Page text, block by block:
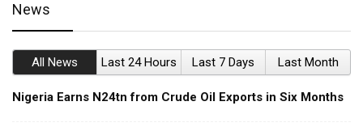
News
All News Last 24 Hours Last 7 Days Last Month
Nigeria Earns N24tn from Crude Oil Exports in Six Months